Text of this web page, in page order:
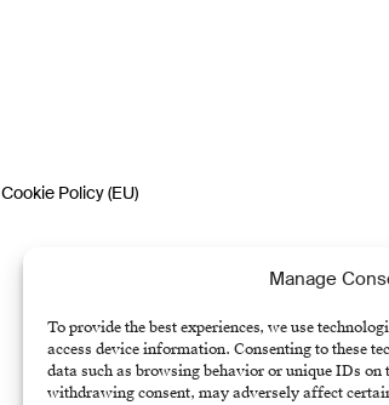
Manage
To provide the best experiences, we use
access device information. Consenting to these
data such as browsing behavior or unique IDs
withdrawing consent, may adversely affect
Cookie Policy (EU)